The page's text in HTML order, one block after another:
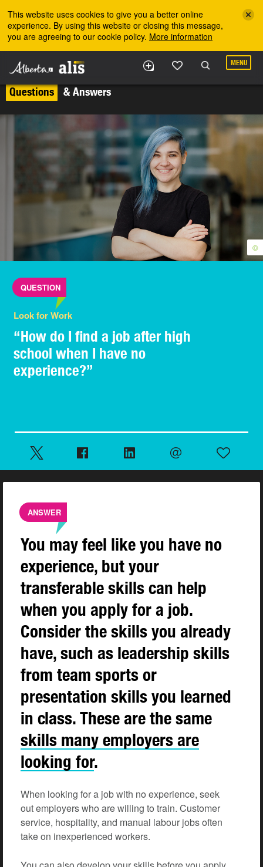
This website uses cookies to give you a better online
experience. By using this website or closing this message,
you are agreeing to our cookie policy. More information
MENU
Questions & Answers
©
QUESTION
Look for Work
“How do I find a job after high
school when I have no
experience?”
ANSWER
You may feel like you have no
experience, but your
transferable skills can help
when you apply for a job.
Consider the skills you already
have, such as leadership skills
from team sports or
presentation skills you learned
in class. These are the same
skills many employers are
looking for.
When looking for a job with no experience, seek
out employers who are willing to train. Customer
service, hospitality, and manual labour jobs often
take on inexperienced workers.